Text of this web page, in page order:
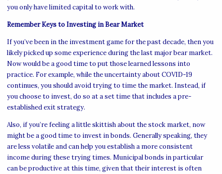
you only have limited capital to work with.
Remember Keys to Investing in Bear Market
If you’ve been in the investment game for the past decade, then you
likely picked up some experience during the last major bear market.
Now would be a good time to put those learned lessons into
practice. For example, while the uncertainty about COVID-19
continues, you should avoid trying to time the market. Instead, if
you choose to invest, do so at a set time that includes a pre-
established exit strategy.
Also, if you’re feeling a little skittish about the stock market, now
might be a good time to invest in bonds. Generally speaking, they
are less volatile and can help you establish a more consistent
income during these trying times. Municipal bonds in particular
can be productive at this time, given that their interest is often